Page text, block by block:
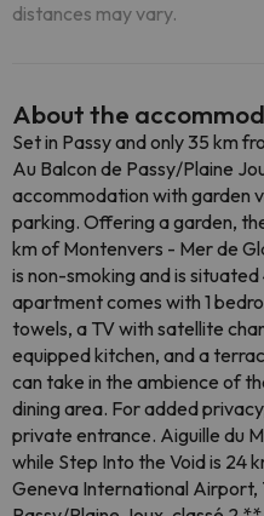
distances may vary.
About the
Set in Passy and only 35 km
Au Balcon de Passy/Plaine
accommodation with garden
parking. Offering a garden,
km of Montenvers - Mer de
is non-smoking and is
apartment comes with 1
towels, a TV with satellite
equipped kitchen, and a
can take in the ambience of
dining area. For added
private entrance. Aiguille du
while Step Into the Void is 24
Geneva International Airport,